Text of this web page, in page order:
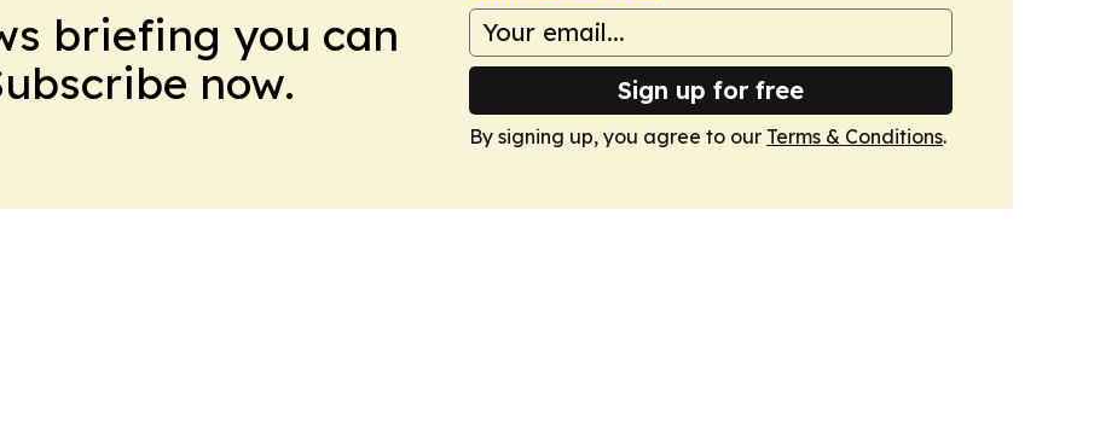
briefing you can
now.
Sign up for free
By signing up, you agree to our Terms & Conditions.